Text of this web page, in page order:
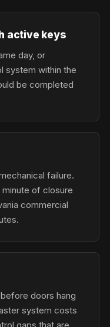
active keys
day, or
system within the
be completed
failure.
of closure
commercial
doors hang
system costs